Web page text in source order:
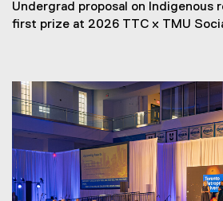
Undergrad proposal on Indigenous
first prize at 2026 TTC x TMU